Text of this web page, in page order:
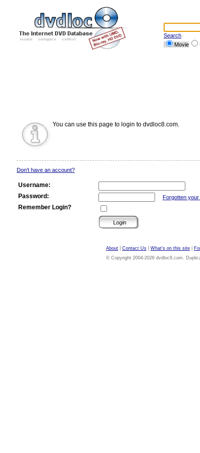
Search
Movie
You can use this page to login to dvdloc8.com.
Don't have an account?
Username:
Password:
Forgotten
Remember Login?
About Contact Us What's on this site
© Copyright 2004-2026 dvdloc8.com.